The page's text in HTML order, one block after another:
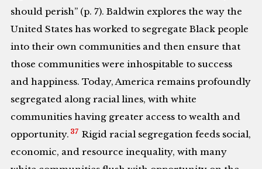
should perish” (p. 7). Baldwin explores the way the
United States has worked to segregate Black people
into their own communities and then ensure that
those communities were inhospitable to success
and happiness. Today, America remains profoundly
segregated along racial lines, with white
communities having greater access to wealth and
opportunity. 37 Rigid racial segregation feeds social,
economic, and resource inequality, with many